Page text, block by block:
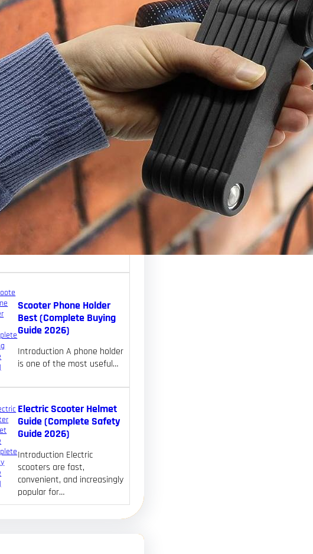
Electric Scooter Lock
Types (Complete
Security Guide 2026)
Electric scooters are
becoming more valuable
and widely used, which…
Scooter Phone Holder
Best (Complete Buying
Guide 2026)
Introduction A phone holder
is one of the most useful…
Electric Scooter Helmet
Guide (Complete Safety
Guide 2026)
Introduction Electric
scooters are fast,
convenient, and increasingly
popular for…